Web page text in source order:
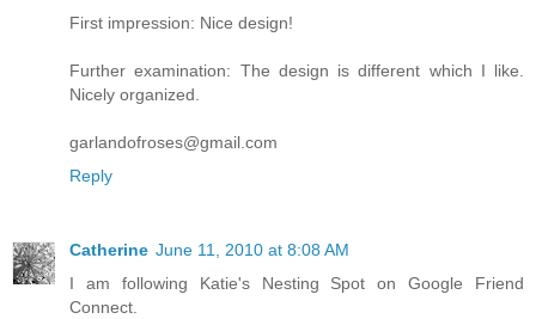
First impression: Nice design!
Further examination: The design is different which I like.
Nicely organized.
garlandofroses@gmail.com
Reply
Catherine June 11, 2010 at 8:08 AM
I am following Katie's Nesting Spot on Google Friend
Connect.